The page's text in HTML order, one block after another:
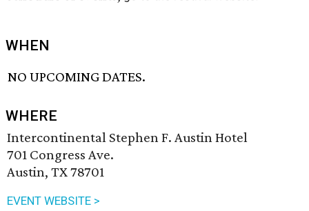
WHEN
NO UPCOMING DATES.
WHERE
Intercontinental Stephen F. Austin Hotel
701 Congress Ave.
Austin, TX 78701
EVENT WEBSITE >